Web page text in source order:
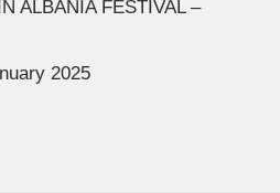
ALBANIA FESTIVAL –
2025